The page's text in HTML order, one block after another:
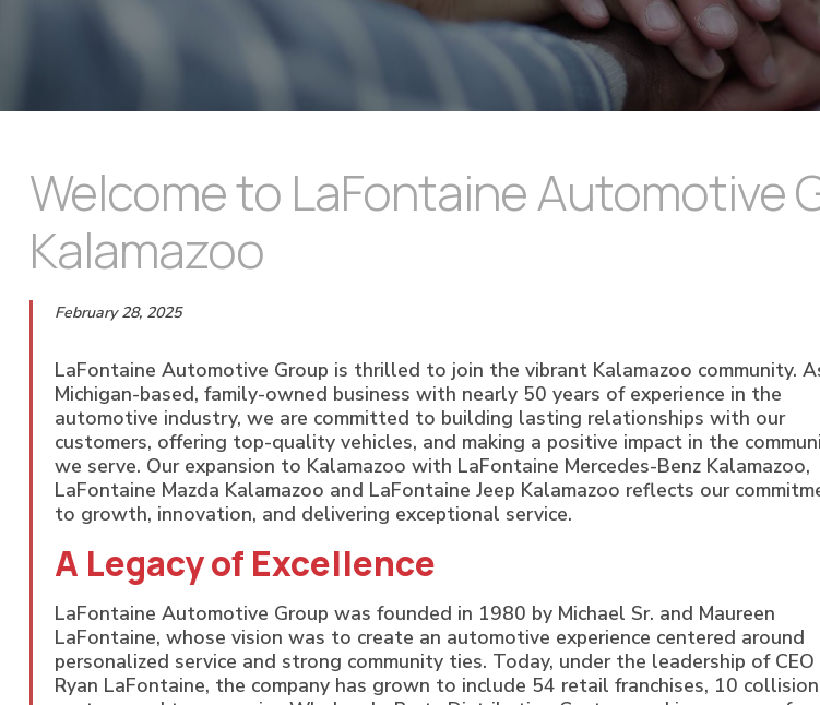
Welcome to LaFontaine Automotive
Kalamazoo
February 28, 2025
LaFontaine Automotive Group is thrilled to join the vibrant Kalamazoo community.
Michigan-based, family-owned business with nearly 50 years of experience in the
automotive industry, we are committed to building lasting relationships with our
customers, offering top-quality vehicles, and making a positive impact in the
we serve. Our expansion to Kalamazoo with LaFontaine Mercedes-Benz Kalamazoo,
LaFontaine Mazda Kalamazoo and LaFontaine Jeep Kalamazoo reflects our
to growth, innovation, and delivering exceptional service.
A Legacy of Excellence
LaFontaine Automotive Group was founded in 1980 by Michael Sr. and Maureen
LaFontaine, whose vision was to create an automotive experience centered around
personalized service and strong community ties. Today, under the leadership of CEO
Ryan LaFontaine, the company has grown to include 54 retail franchises, 10 collision